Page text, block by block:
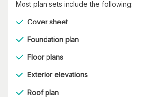
Most plan sets include the following:
Cover sheet
Foundation plan
Floor plans
Exterior elevations
Roof plan